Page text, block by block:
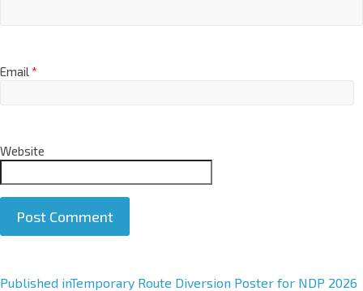
Email*
Website
A
Published inTemporary Route Diversion Poster for NDP 2026